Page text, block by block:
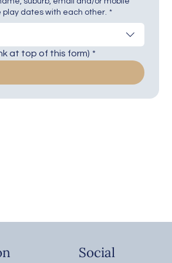
dates with each other. *
at top of this form) *
Social